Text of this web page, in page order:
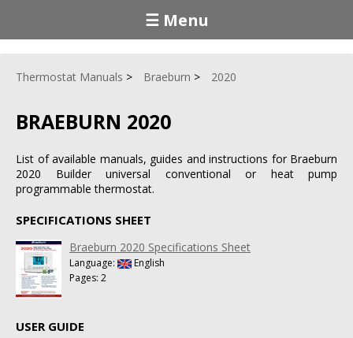
☰ Menu
Thermostat Manuals Braeburn 2020
BRAEBURN 2020
List of available manuals, guides and instructions for Braeburn
2020 Builder universal conventional or heat pump
programmable thermostat.
SPECIFICATIONS SHEET
Braeburn 2020 Specifications Sheet
Language:
English
Pages: 2
USER GUIDE